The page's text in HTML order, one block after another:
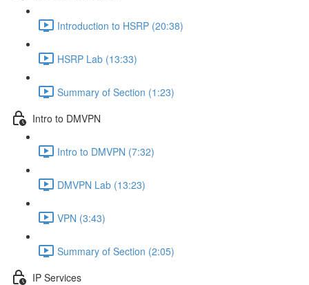
Introduction to HSRP (20:38)
HSRP Lab (13:33)
Summary of Section (1:23)
Intro to DMVPN
Intro to DMVPN (7:32)
DMVPN Lab (13:23)
VPN (3:43)
Summary of Section (2:05)
IP Services